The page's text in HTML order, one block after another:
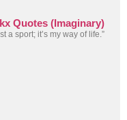
Quotes (Imaginary)
a sport; it’s my way of life.”